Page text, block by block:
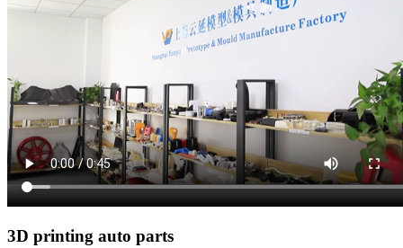
3D printing auto parts